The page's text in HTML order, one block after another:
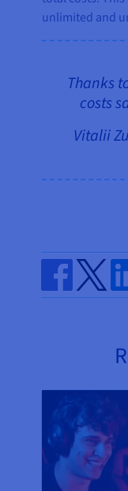
unlimited and
Thanks
costs
Vitalii
Share onShare